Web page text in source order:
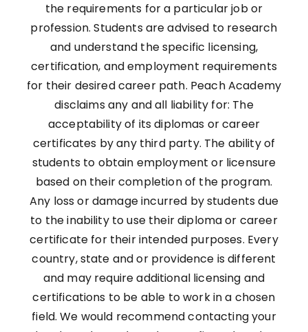
the requirements for a particular job or
profession. Students are advised to research
and understand the specific licensing,
certification, and employment requirements
for their desired career path. Peach Academy
disclaims any and all liability for: The
acceptability of its diplomas or career
certificates by any third party. The ability of
students to obtain employment or licensure
based on their completion of the program.
Any loss or damage incurred by students due
to the inability to use their diploma or career
certificate for their intended purposes. Every
country, state and or providence is different
and may require additional licensing and
certifications to be able to work in a chosen
field. We would recommend contacting your